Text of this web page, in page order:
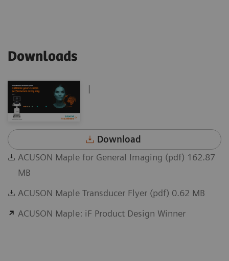
Downloads
|
Download
ACUSON Maple for General Imaging (pdf) 162.87
MB
ACUSON Maple Transducer Flyer (pdf) 0.62 MB
ACUSON Maple: iF Product Design Winner